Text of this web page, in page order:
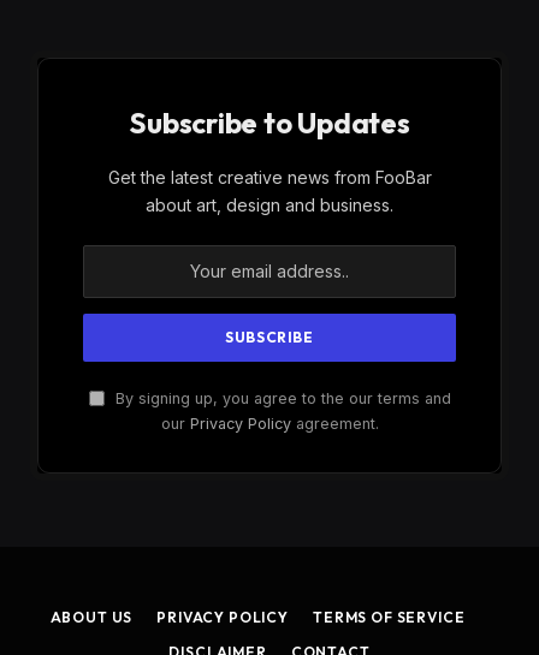
Subscribe to Updates
Get the latest creative news from FooBar
about art, design and business.
By signing up, you agree to the our terms and
our Privacy Policyagreement.
ABOUT US PRIVACY POLICY
TERMS OF SERVICE